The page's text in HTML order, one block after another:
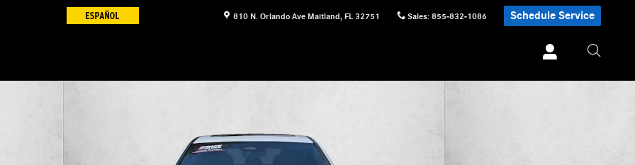
810 N. Orlando Ave Maitland, FL 32751 Sales: 855-832-1086 Schedule Service